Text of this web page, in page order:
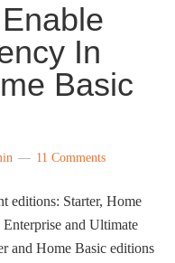
In
Basic
11 Comments
editions: Starter, Home
and Ultimate
and Home Basic editions